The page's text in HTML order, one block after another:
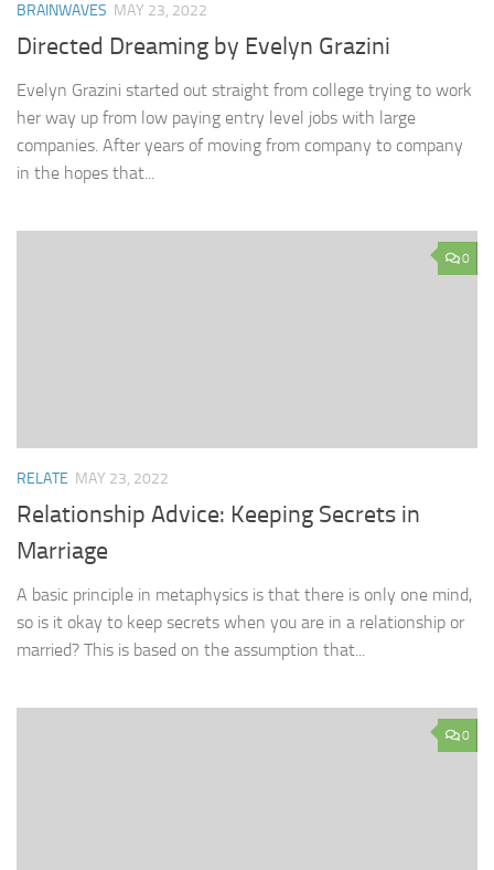
BRAINWAVES MAY 23, 2022
Directed Dreaming by Evelyn Grazini
Evelyn Grazini started out straight from college trying to work
her way up from low paying entry level jobs with large
companies. After years of moving from company to company
in the hopes that...
0
RELATE MAY 23, 2022
Relationship Advice: Keeping Secrets in
Marriage
A basic principle in metaphysics is that there is only one mind,
so is it okay to keep secrets when you are in a relationship or
married? This is based on the assumption that...
0